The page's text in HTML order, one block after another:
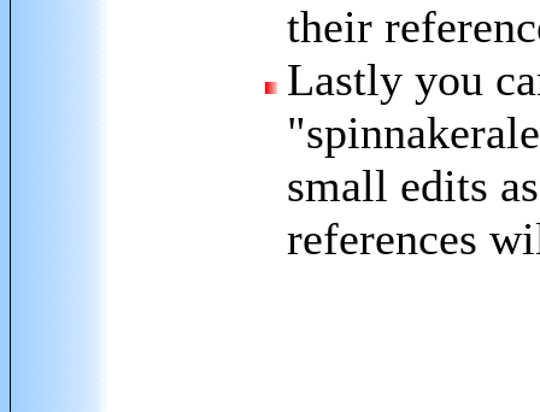
their
Lastly you
small edits
references